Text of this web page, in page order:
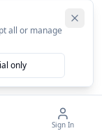
Sign In
all or manage
only